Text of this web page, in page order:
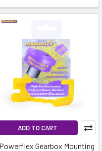
ADD TO CART
Powerflex Gearbox Mounting